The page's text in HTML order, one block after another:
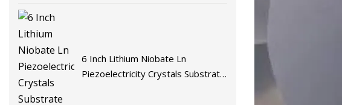
6 Inch Lithium Niobate Ln
Piezoelectricity Crystals Substrate